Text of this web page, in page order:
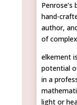
hand-
author,
of
elkement
potential
in a
light or